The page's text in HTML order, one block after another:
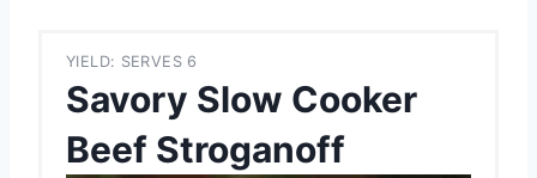
YIELD: SERVES 6
Savory Slow Cooker
Beef Stroganoff